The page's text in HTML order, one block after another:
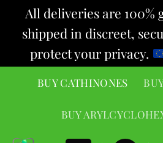
All deliveries are 100%
shipped in discreet,
protect your privacy.
BUY CATHINONES
BUY